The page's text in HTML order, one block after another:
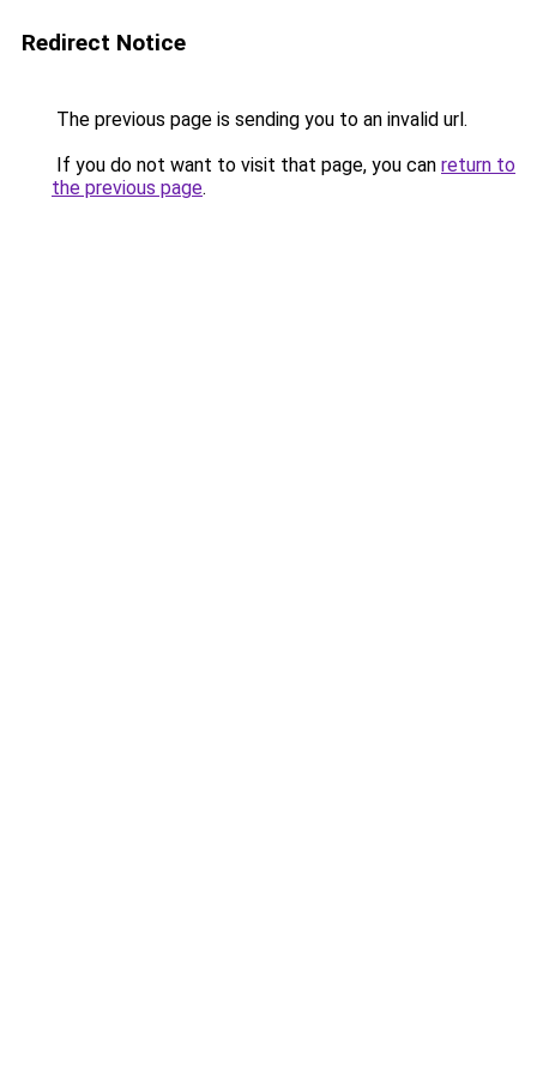
Redirect Notice
The previous page is sending you to an invalid url.
If you do not want to visit that page, you can return to
the previous page.